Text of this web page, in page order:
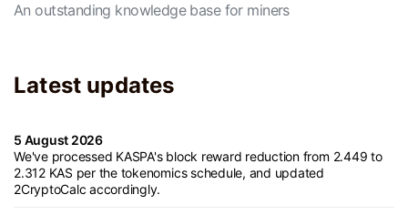
An outstanding knowledge base for miners
Latest updates
5 August 2026
We've processed KASPA's block reward reduction from 2.449 to
2.312 KAS per the tokenomics schedule, and updated
2CryptoCalc accordingly.